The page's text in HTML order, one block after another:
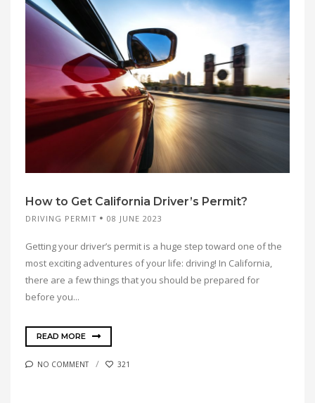
How to Get California Driver’s Permit?
DRIVING PERMIT 08 JUNE 2023
Getting your driver’s permit is a huge step toward one of the
most exciting adventures of your life: driving! In California,
there are a few things that you should be prepared for
before you...
READ MORE
NO COMMENT 321